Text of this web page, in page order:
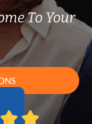
To Your